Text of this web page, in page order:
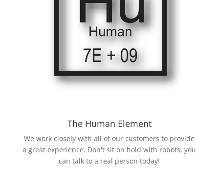
The Human Element
We work closely with all of our customers to provide
a great experience. Don't sit on hold with robots, you
can talk to a real person today!